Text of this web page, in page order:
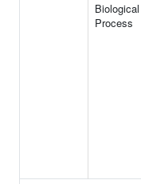
Biological
Process